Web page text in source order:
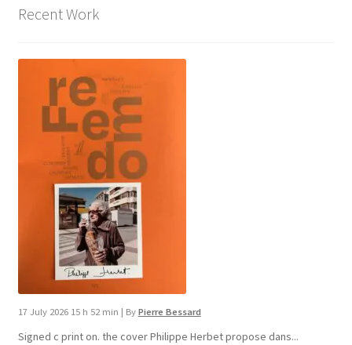
Recent Work
17 July 2026 15 h 52 min | By Pierre Bessard
Signed c print on. the cover ​Philippe Herbet propose dans...